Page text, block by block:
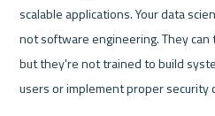
scalable applications. Your data
not software engineering. They
but they're not trained to build
users or implement proper security